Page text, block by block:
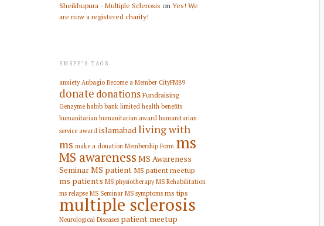
Sheikhupura - Multiple Sclerosis on Yes! We
are now a registered charity!
SMSPP’S TAGS
anxiety Aubagio Become a Member CityFM89
donate donationsFundraising
Genzyme habib bank limited health benefits
humanitarian humanitarian award humanitarian
service award islamabadliving with
ms make a donation Membership Form ms
MS awareness MS Awareness
SeminarMS patient MS patient meetup
ms patients MS physiotherapy MS Rehabilitation
ms relapse MS Seminar MS symptoms ms tips
multiple sclerosis
Neurological Diseases patient meetup